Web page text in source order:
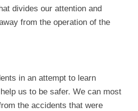
divides our attention and
from the operation of the
in an attempt to learn
us to be safer. We can most
the accidents that were